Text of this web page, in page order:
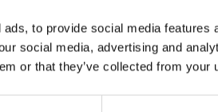
to provide social media features
social media, advertising and
or that they’ve collected from your